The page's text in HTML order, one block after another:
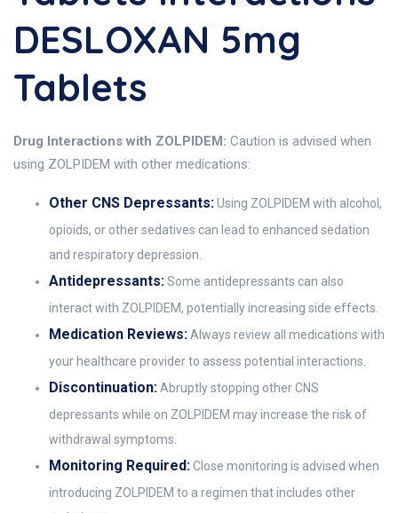
DESLOXAN 5mg
Tablets
Drug Interactions with ZOLPIDEM: Caution is advised when
using ZOLPIDEM with other medications:
Other CNS Depressants:Using ZOLPIDEM with alcohol,
opioids, or other sedatives can lead to enhanced sedation
and respiratory depression.
Antidepressants:Some antidepressants can also
interact with ZOLPIDEM, potentially increasing side effects.
Medication Reviews:Always review all medications with
your healthcare provider to assess potential interactions.
Discontinuation:Abruptly stopping other CNS
depressants while on ZOLPIDEM may increase the risk of
withdrawal symptoms.
Monitoring Required:Close monitoring is advised when
introducing ZOLPIDEM to a regimen that includes other